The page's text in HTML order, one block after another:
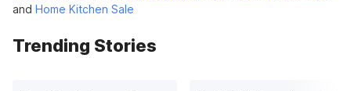
and Home Kitchen Sale
Trending Stories